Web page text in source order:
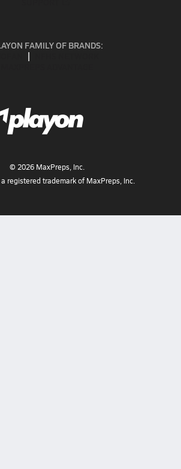
FAMILY OF BRANDS:
© 2026MaxPreps, Inc.
registered trademark of MaxPreps, Inc.